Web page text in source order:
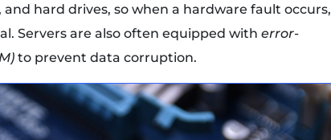
hard drives, so when a hardware fault occurs,
Servers are also often equipped witherror-
to prevent data corruption.